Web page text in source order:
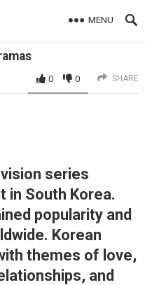
MENU
0 0 SHARE
series
in South Korea.
popularity and
Korean
themes of love,
and